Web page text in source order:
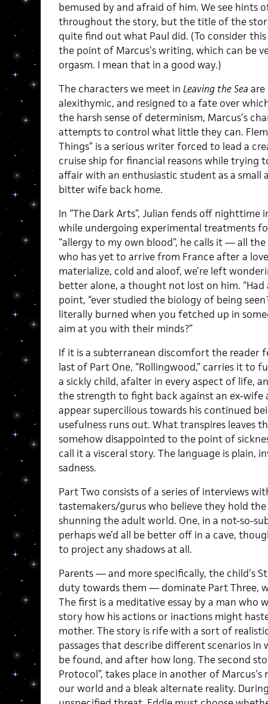
bemused by and afraid of him. We see hints
throughout the story, but the title of the
quite find out what Paul did. (To consider this
the point of Marcus’s writing, which can be
orgasm. I mean that in a good way.)
The characters we meet in Leaving the Sea
alexithymic, and resigned to a fate over
the harsh sense of determinism, Marcus’s
attempts to control what little they can.
Things” is a serious writer forced to lead a
cruise ship for financial reasons while trying
affair with an enthusiastic student as a
bitter wife back home.
In “The Dark Arts”, Julian fends off nighttime
while undergoing experimental treatments
“allergy to my own blood”, he calls it — all
who has yet to arrive from France after a
materialize, cold and aloof, we’re left
better alone, a thought not lost on him. “Had
point, “ever studied the biology of being
literally burned when you fetched up in
aim at you with their minds?”
If it is a subterranean discomfort the reader
last of Part One, “Rollingwood,” carries it to
a sickly child, afalter in every aspect of life,
the strength to fight back against an ex-wife
appear supercilious towards his continued
usefulness runs out. What transpires leaves
somehow disappointed to the point of
call it a visceral story. The language is plain,
sadness.
Part Two consists of a series of interviews
tastemakers/gurus who believe they hold
shunning the adult world. One, in a not-so-
perhaps we’d all be better off in a cave,
to project any shadows at all.
Parents — and more specifically, the child’s
duty towards them — dominate Part Three,
The first is a meditative essay by a man
story how his actions or inactions might
mother. The story is rife with a sort of
passages that describe different scenarios
be found, and after how long. The second
Protocol”, takes place in another of
our world and a bleak alternate reality.